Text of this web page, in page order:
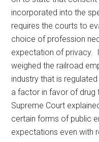
incorporated into the
requires the courts to
choice of profession
expectation of privacy.
weighed the railroad
industry that is
a factor in favor of drug
Supreme Court
certain forms of public
expectations even with